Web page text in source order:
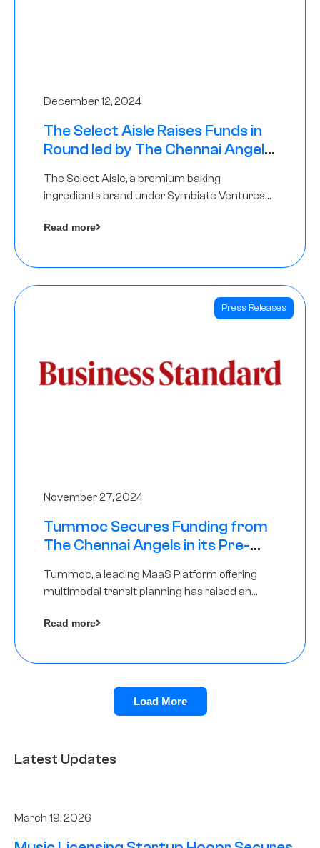
December 12, 2024
The Select Aisle Raises Funds in
Round led by The Chennai Angels
The Select Aisle, a premium baking
ingredients brand under Symbiate Ventures
Angels
Read more
Press Releases
November 27, 2024
Tummoc Secures Funding from
The Chennai Angels in its Pre-
Tummoc, a leading MaaS Platform offering
multimodal transit planning has raised an
Angels as a part of its Pre-Series A round
Read more
Load More
Latest Updates
March 19, 2026